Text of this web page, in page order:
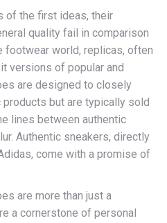
of the first ideas, their
quality fail in comparison
footwear world, replicas, often
versions of popular and
are designed to closely
but are typically sold
lines between authentic
Authentic sneakers, directly
come with a promise of
are more than just a
a cornerstone of personal